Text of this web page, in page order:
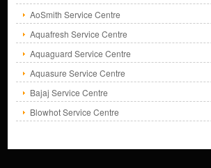
AoSmith Service Centre
Aquafresh Service Centre
Aquaguard Service Centre
Aquasure Service Centre
Bajaj Service Centre
Blowhot Service Centre